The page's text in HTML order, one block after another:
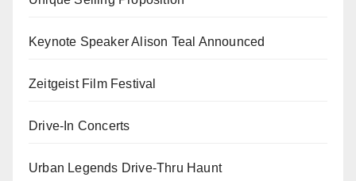
Keynote Speaker Alison Teal Announced
Zeitgeist Film Festival
Drive-In Concerts
Urban Legends Drive-Thru Haunt